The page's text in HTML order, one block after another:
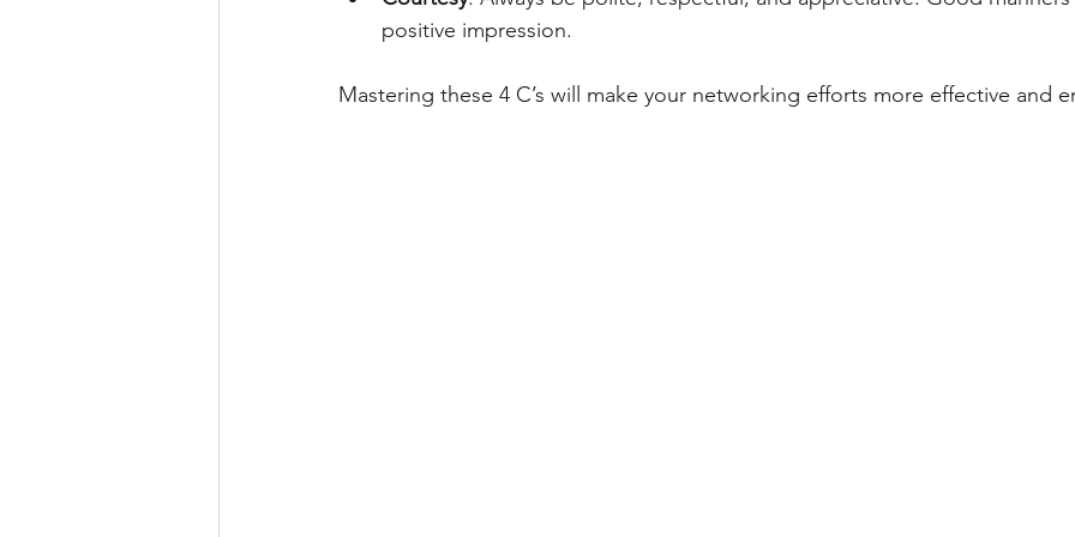
positive impression.
Mastering these 4 C’s will make your networking efforts more effective and